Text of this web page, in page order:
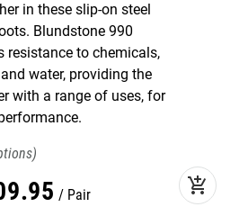
in these slip-on steel
Blundstone 990
resistance to chemicals,
water, providing the
with a range of uses, for
.95 Pair add_shopping_cart